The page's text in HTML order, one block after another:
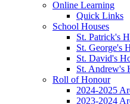
Online Learning
Quick Links
School Houses
St. Patrick's
St. George's
St. David's
St. Andrew's
Roll of Honour
2024-2025
2023-2024